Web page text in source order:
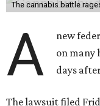
The cannabis battle
A
new
on many
days
The lawsuit filed